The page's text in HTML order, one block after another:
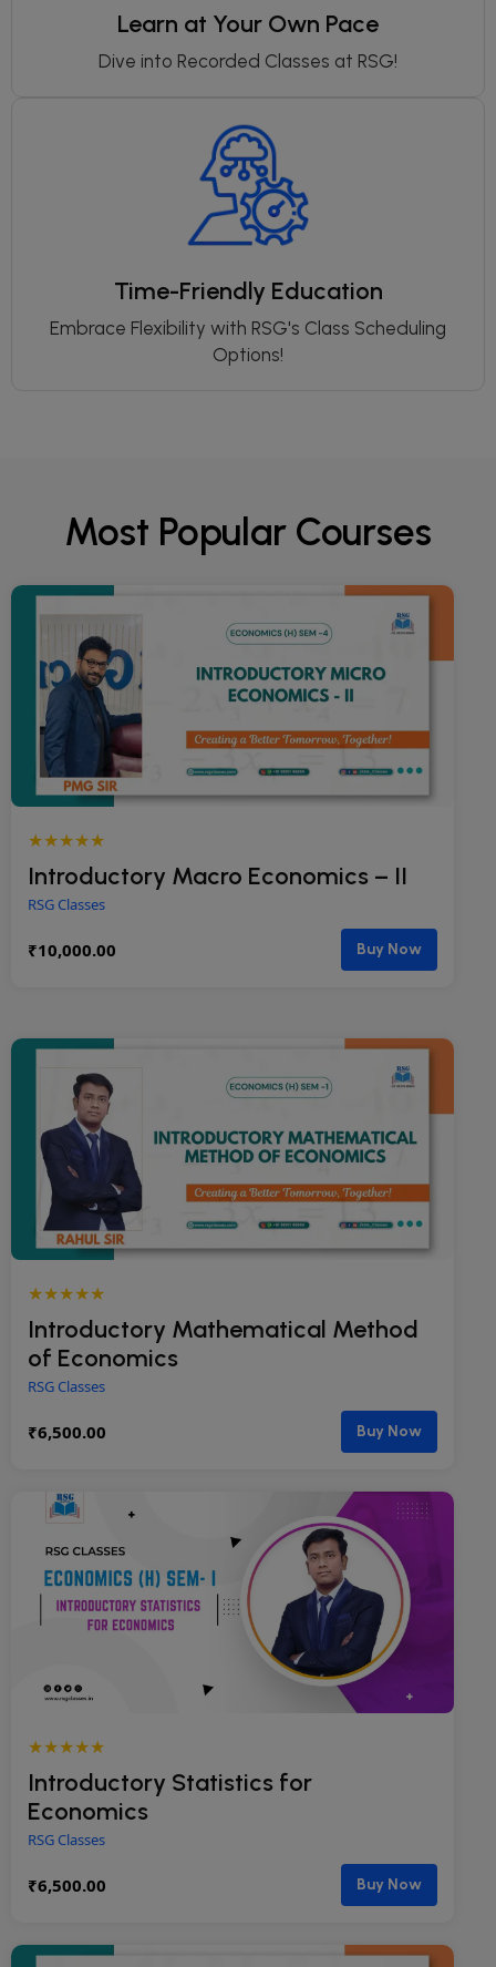
Learn at Your Own Pace
Dive into Recorded Classes at RSG!
Time-Friendly Education
Embrace Flexibility with RSG's Class Scheduling
Options!
Most Popular Courses
★★★★★
Introductory Macro Economics – II
RSG Classes
₹10,000.00 Buy Now
★★★★★
Introductory Mathematical Method
of Economics
RSG Classes
₹6,500.00 Buy Now
★★★★★
Introductory Statistics for
Economics
RSG Classes
₹6,500.00 Buy Now